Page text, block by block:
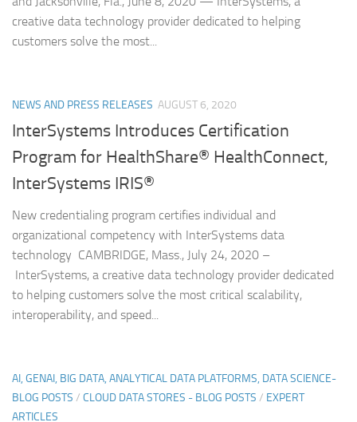
creative data technology provider dedicated to helping
customers solve the most...
NEWS AND PRESS RELEASES AUGUST 6, 2020
InterSystems Introduces Certification
Program for HealthShare® HealthConnect,
InterSystems IRIS®
New credentialing program certifies individual and
organizational competency with InterSystems data
technology CAMBRIDGE, Mass., July 24, 2020 –
InterSystems, a creative data technology provider dedicated
to helping customers solve the most critical scalability,
interoperability, and speed...
AI, GENAI, BIG DATA, ANALYTICAL DATA PLATFORMS, DATA SCIENCE-
BLOG POSTS / CLOUD DATA STORES - BLOG POSTS / EXPERT
ARTICLES